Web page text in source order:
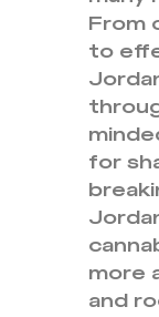
From
to
for
more
and